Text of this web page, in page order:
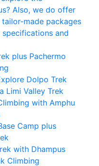
Also, we do offer
made packages
and
plus Pachermo
Dolpo Trek
Limi Valley Trek
with Amphu
Camp plus
with Dhampus
Climbing